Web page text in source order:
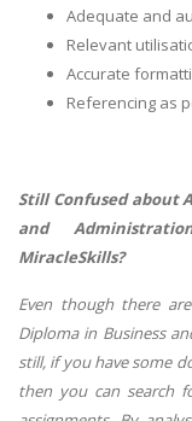
Adequate and
Relevant
Accurate
Referencing as
Still Confused about
and
MiracleSkills?
Even though there
Diploma in Business
still, if you have some
then you can search